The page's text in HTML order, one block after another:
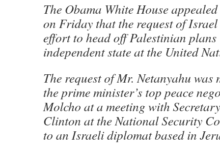
The Obama White House
on Friday that the request of
effort to head off Palestinian
independent state at the United
The request of Mr. Netanyahu was
the prime minister’s top peace
Molcho at a meeting with
Clinton at the National Security
to an Israeli diplomat based in